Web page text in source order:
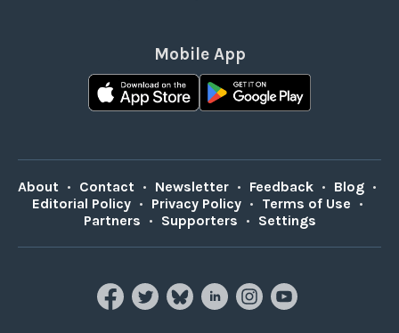
Mobile App
About • Contact • Newsletter • Feedback • Blog •
Editorial Policy • Privacy Policy • Terms of Use •
Partners • Supporters • Settings